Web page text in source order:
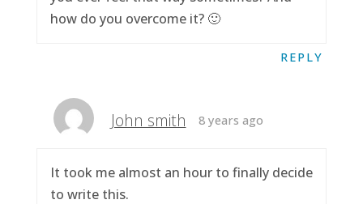
how do you overcome it? 🙂
REPLY
John smith 8 years ago
It took me almost an hour to finally decide
to write this.